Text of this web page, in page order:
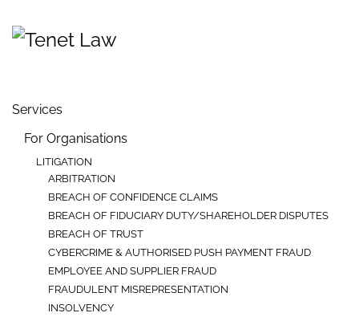
Skip to main content
Services
For Organisations
LITIGATION
ARBITRATION
BREACH OF CONFIDENCE CLAIMS
BREACH OF FIDUCIARY DUTY/SHAREHOLDER DISPUTES
BREACH OF TRUST
CYBERCRIME & AUTHORISED PUSH PAYMENT FRAUD
EMPLOYEE AND SUPPLIER FRAUD
FRAUDULENT MISREPRESENTATION
INSOLVENCY